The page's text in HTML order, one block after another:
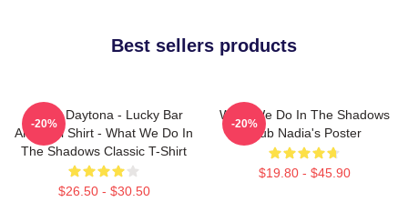
Best sellers products
Jackie Daytona - Lucky Bar
And Grill Shirt - What We Do In
The Shadows Classic T-Shirt
$26.50 - $30.50
-20%
What We Do In The Shadows
Club Nadia's Poster
$19.80 - $45.90
-20%